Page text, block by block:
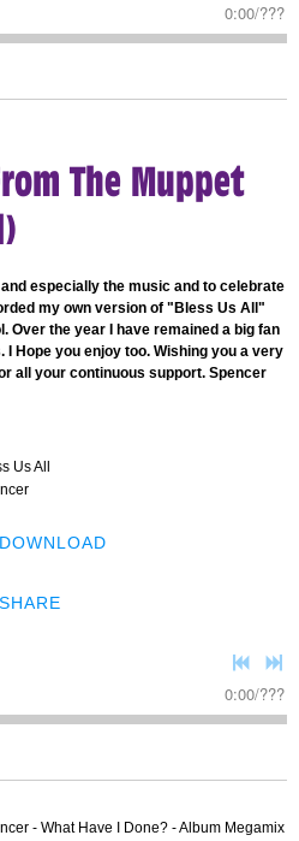
0:00/???
The Muppet
and especially the music and to celebrate
my own version of "Bless Us All"
Over the year I have remained a big fan
Hope you enjoy too. Wishing you a very
all your continuous support. Spencer
Us All
DOWNLOAD
SHARE
0:00/???
- What Have I Done? - Album Megamix